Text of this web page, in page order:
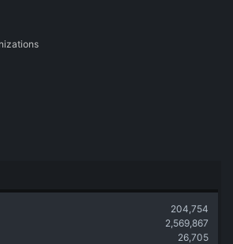
204,754
2,569,867
26,705